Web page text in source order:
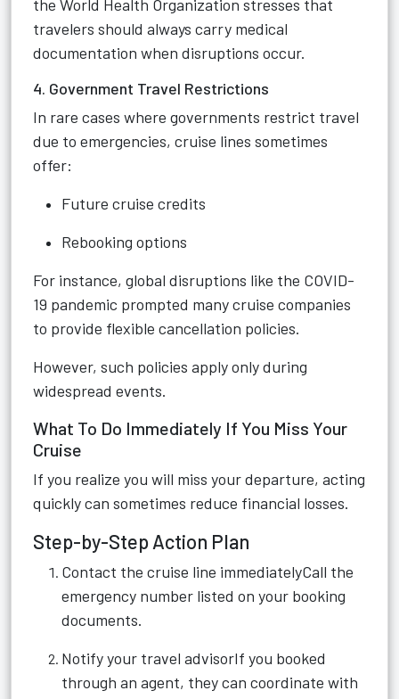
the World Health Organization stresses that
travelers should always carry medical
documentation when disruptions occur.
4. Government Travel Restrictions
In rare cases where governments restrict travel
due to emergencies, cruise lines sometimes
offer:
Future cruise credits
Rebooking options
For instance, global disruptions like the COVID-
19 pandemic prompted many cruise companies
to provide flexible cancellation policies.
However, such policies apply only during
widespread events.
What To Do Immediately If You Miss Your
Cruise
If you realize you will miss your departure, acting
quickly can sometimes reduce financial losses.
Step-by-Step Action Plan
Contact the cruise line immediatelyCall the
emergency number listed on your booking
documents.
Notify your travel advisorIf you booked
through an agent, they can coordinate with